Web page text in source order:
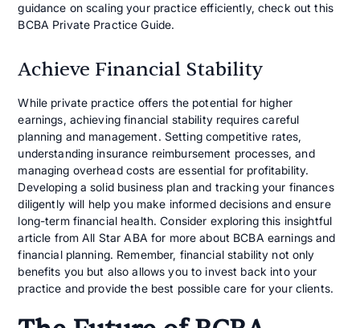
guidance on scaling your practice efficiently, check out this
BCBA Private Practice Guide.
Achieve Financial Stability
While private practice offers the potential for higher
earnings, achieving financial stability requires careful
planning and management. Setting competitive rates,
understanding insurance reimbursement processes, and
managing overhead costs are essential for profitability.
Developing a solid business plan and tracking your finances
diligently will help you make informed decisions and ensure
long-term financial health. Consider exploring this insightful
article from All Star ABA for more about BCBA earnings and
financial planning. Remember, financial stability not only
benefits you but also allows you to invest back into your
practice and provide the best possible care for your clients.